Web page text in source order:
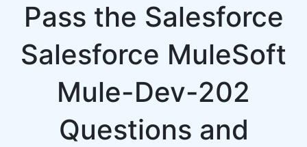
Pass the Salesforce
Salesforce MuleSoft
Mule-Dev-202
Questions and